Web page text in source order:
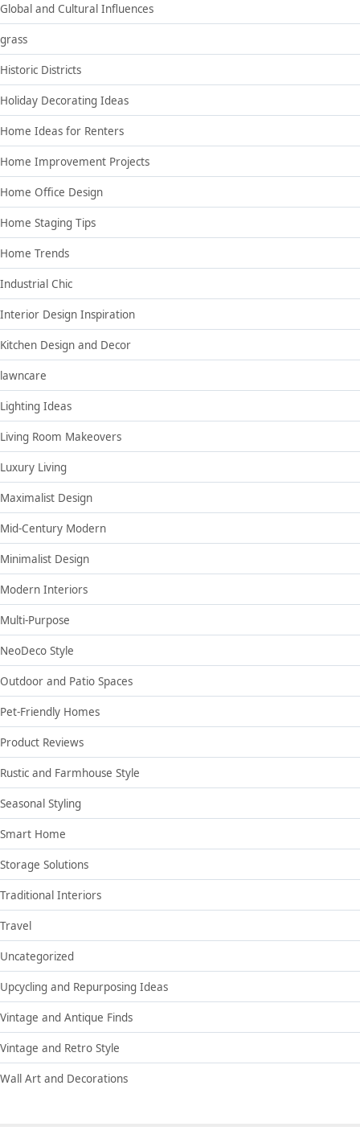
Global and Cultural Influences
grass
Historic Districts
Holiday Decorating Ideas
Home Ideas for Renters
Home Improvement Projects
Home Office Design
Home Staging Tips
Home Trends
Industrial Chic
Interior Design Inspiration
Kitchen Design and Decor
lawncare
Lighting Ideas
Living Room Makeovers
Luxury Living
Maximalist Design
Mid-Century Modern
Minimalist Design
Modern Interiors
Multi-Purpose
NeoDeco Style
Outdoor and Patio Spaces
Pet-Friendly Homes
Product Reviews
Rustic and Farmhouse Style
Seasonal Styling
Smart Home
Storage Solutions
Traditional Interiors
Travel
Uncategorized
Upcycling and Repurposing Ideas
Vintage and Antique Finds
Vintage and Retro Style
Wall Art and Decorations